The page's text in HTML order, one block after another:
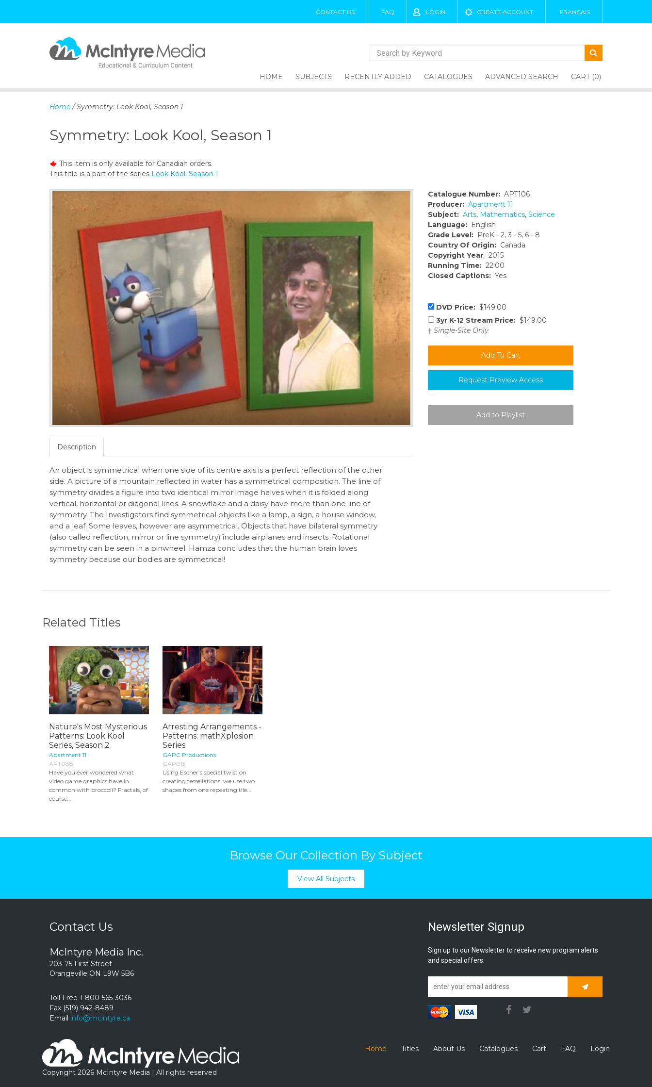
CONTACT US FAQ LOGIN CREATE ACCOUNT FRANÇAIS
o
t
e
HOME SUBJECTS RECENTLY ADDED CATALOGUES ADVANCED SEARCH CART (0)
Home / Symmetry: Look Kool, Season 1
Symmetry: Look Kool, Season 1
This item is only available for Canadian orders.
This title is a part of the series Look Kool, Season 1
Catalogue Number: APT106
Producer: Apartment 11
Subject: Arts, Mathematics, Science
Language: English
Grade Level: PreK - 2, 3 - 5, 6 - 8
Country Of Origin: Canada
Copyright Year: 2015
Running Time: 22:00
Closed Captions: Yes
DVD Price: $149.00
3yr K-12 Stream Price: $149.00
† Single-Site Only
Request Preview Access
Description
An object is symmetrical when one side of its centre axis is a perfect reflection of the other
side. A picture of a mountain reflected in water has a symmetrical composition. The line of
symmetry divides a figure into two identical mirror image halves when it is folded along
vertical, horizontal or diagonal lines. A snowflake and a daisy have more than one line of
symmetry. The Investigators find symmetrical objects like a lamp, a sign, a house window,
and a leaf. Some leaves, however are asymmetrical. Objects that have bilateral symmetry
(also called reflection, mirror or line symmetry) include airplanes and insects. Rotational
symmetry can be seen in a pinwheel. Hamza concludes that the human brain loves
symmetry because our bodies are symmetrical!
Related Titles
Nature's Most Mysterious
Patterns: Look Kool
Series, Season 2
Apartment 11
APT088
Have you ever wondered what
video game graphics have in
common with broccoli? Fractals, of
course...
Arresting Arrangements -
Patterns: mathXplosion
Series
GAPC Productions
GAP015
Using Escher’s special twist on
creating tessellations, we use two
shapes from one repeating tile...
Browse Our Collection By Subject
View All Subjects
Contact Us
McIntyre Media Inc.
203-75 First Street
Orangeville ON L9W 5B6
Toll Free 1-800-565-3036
Fax (519) 942-8489
Email info@mcintyre.ca
Newsletter Signup
Sign up to our Newsletter to receive new program alerts
and special offers.
Subscribe
Copyright 2026 McIntyre Media | All rights reserved
Home Titles About Us Catalogues Cart FAQ Login